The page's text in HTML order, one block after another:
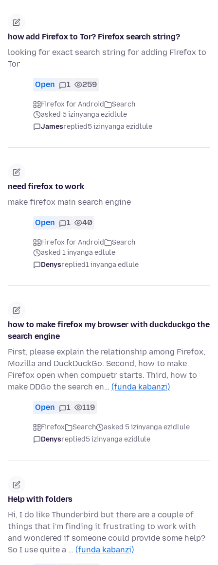
how add Firefox to Tor? Firefox search string?
looking for exact search string for adding Firefox to
Tor
Open 1 259
Firefox for Android
Search
asked 5 izinyanga ezidlule
Jamesreplied5 izinyanga ezidlule
need firefox to work
make firefox main search engine
Open 1 40
Firefox for Android
Search
asked 1 inyanga edlule
Denysreplied1 inyanga edlule
how to make firefox my browser with duckduckgo the
search engine
First, please explain the relationship among Firefox,
Mozilla and DuckDuckGo. Second, how to make
Firefox open when compuetr starts. Third, how to
make DDGo the search en… (funda kabanzi)
Open 1 119
Firefox Search
asked 5 izinyanga ezidlule
Denysreplied5 izinyanga ezidlule
Help with folders
Hi, I do like Thunderbird but there are a couple of
things that i'm finding it frustrating to work with
and wondered if someone could provide some help?
So I use quite a … (funda kabanzi)